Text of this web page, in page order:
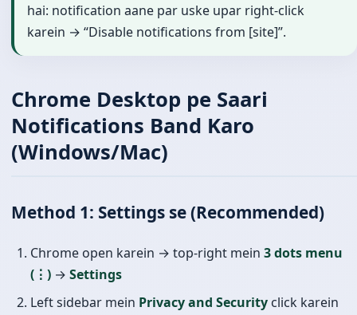
hai: notification aane par uske upar right-click
karein → “Disable notifications from [site]”.
Chrome Desktop pe Saari
Notifications Band Karo
(Windows/Mac)
Method 1: Settings se (Recommended)
Chrome open karein → top-right mein 3 dots menu
(⋮) → Settings
Left sidebar mein Privacy and Security click karein